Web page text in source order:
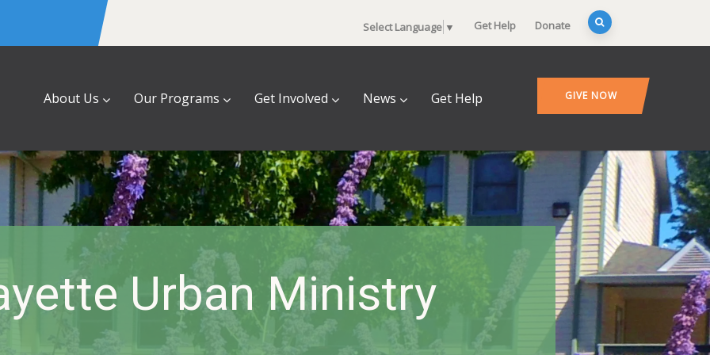
Select Language ▼ Get Help Donate
About Us Our Programs Get Involved News Get Help GIVE NOW
Urban Ministry